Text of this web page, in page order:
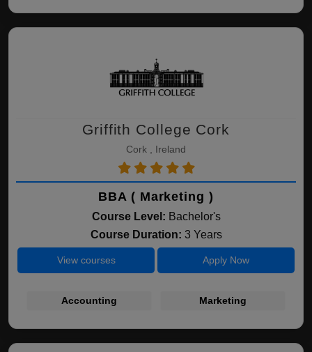
Griffith College Cork
Cork , Ireland
BBA ( Marketing )
Course Level: Bachelor's
Course Duration: 3 Years
View courses Apply Now
Accounting Marketing